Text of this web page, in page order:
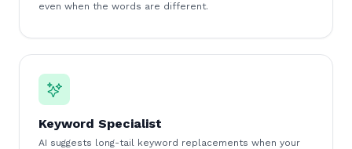
even when the words are different.
Keyword Specialist
AI suggests long-tail keyword replacements when your